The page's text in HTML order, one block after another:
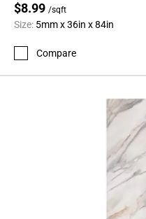
$8.99 /sqft
Size: 5mm x 36in x 84in
Compare